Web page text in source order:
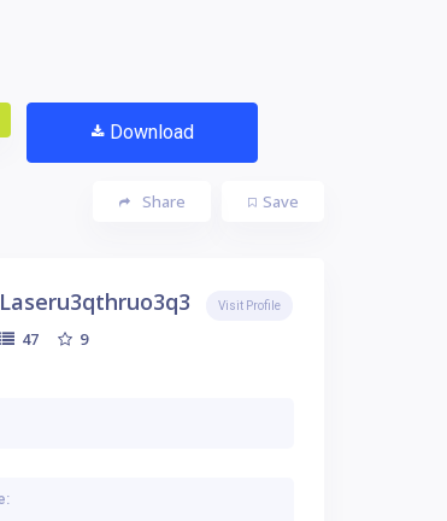
Download
Save
Share
Laseru3qthruo3q3
47 9
Visit Profile